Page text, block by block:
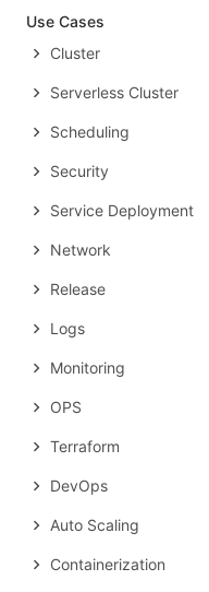
Use Cases
Cluster
Serverless Cluster
Scheduling
Security
Service Deployment
Network
Release
Logs
Monitoring
OPS
Terraform
DevOps
Auto Scaling
Containerization